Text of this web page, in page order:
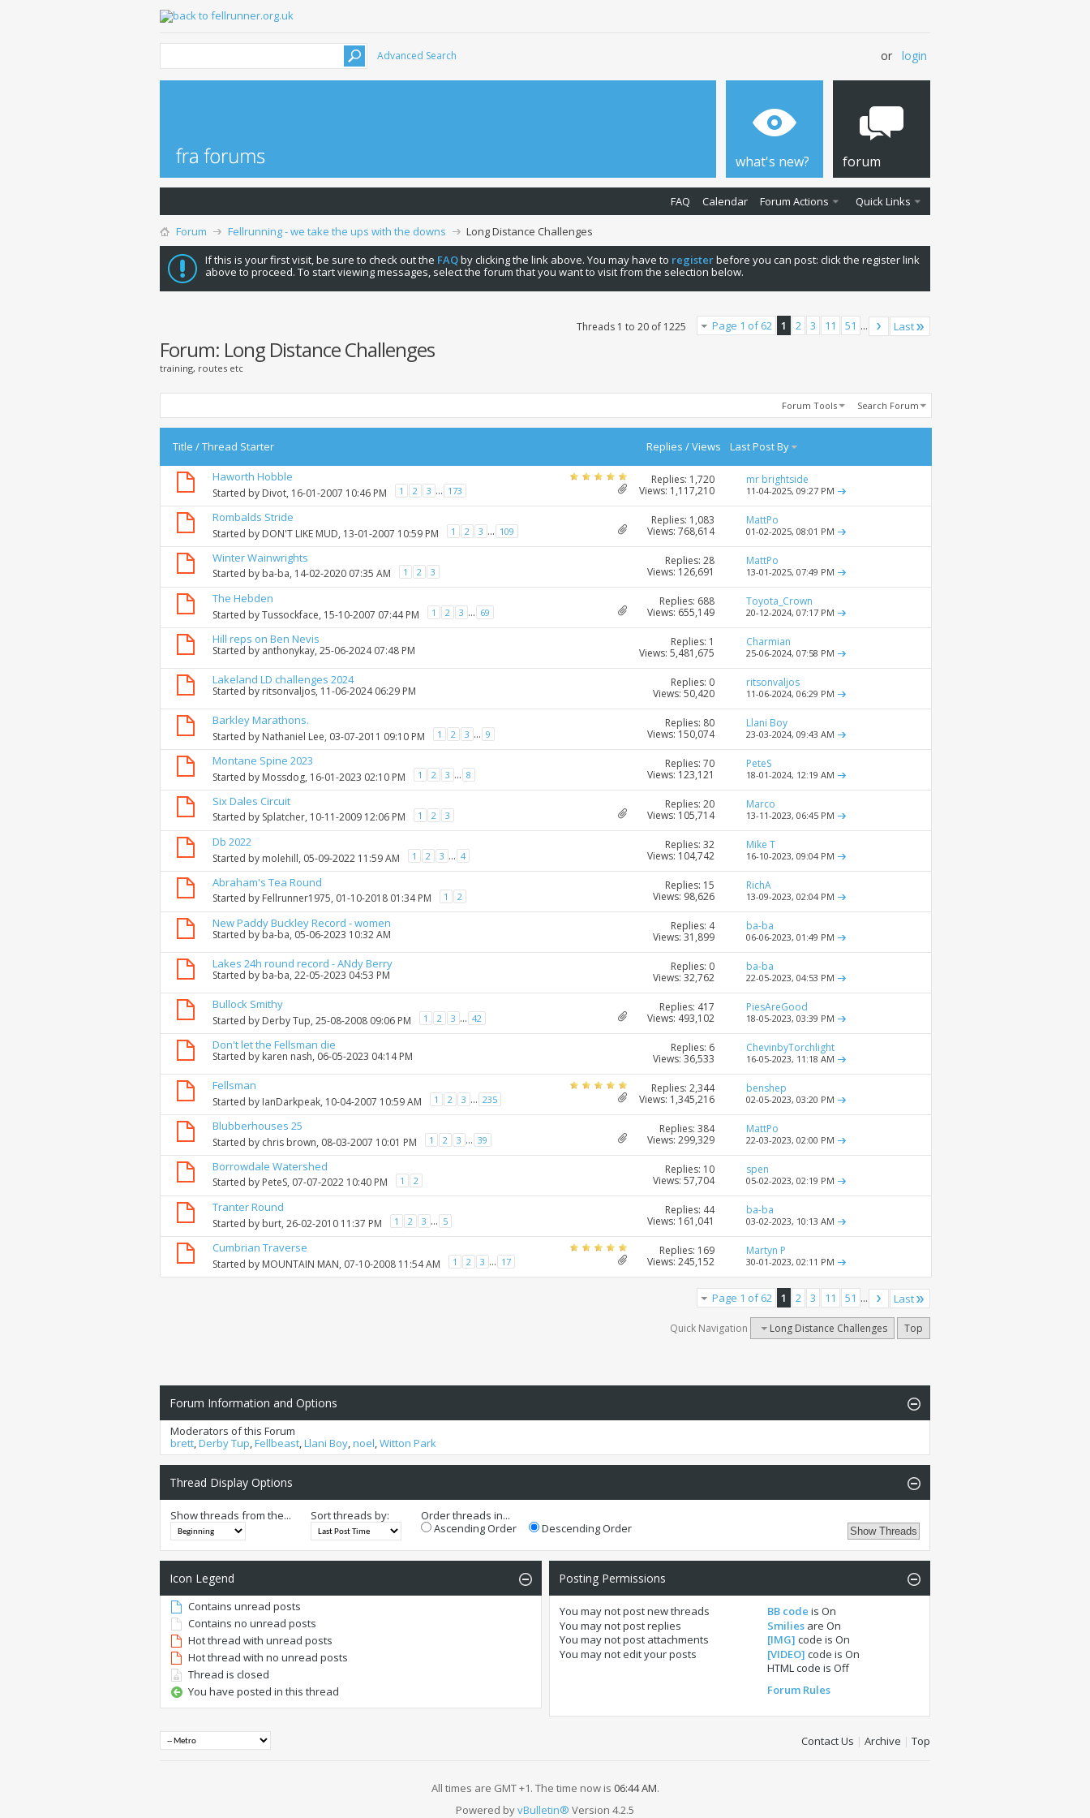
Advanced Search or login
what's new? forum
FAQ Calendar Forum Actions Quick Links
Forum Fellrunning - we take the ups with the downs
Long Distance Challenges
If this is your first visit, be sure to check out the FAQby clicking the link above. You may have to registerbefore you can post: click the register link
above to proceed. To start viewing messages, select the forum that you want to visit from the selection below.
Page 1 of 62 1 2 3 11 51 ... Last
Threads 1 to 20 of 1225
Forum: Long Distance Challenges
training, routes etc
Forum Tools Search Forum
Title /Thread Starter Replies /Views Last Post By
Haworth Hobble
Started by Divot, 16-01-2007 10:46 PM 1 2 3 ... 173
Replies: 1,720
Views: 1,117,210
mr brightside
11-04-2025, 09:27 PM
Rombalds Stride
Started by DON'T LIKE MUD, 13-01-2007 10:59 PM 1 2 3 ... 109
Replies: 1,083
Views: 768,614
MattPo
01-02-2025, 08:01 PM
Winter Wainwrights
Started by ba-ba, 14-02-2020 07:35 AM 1 2 3
Replies: 28
Views: 126,691
MattPo
13-01-2025, 07:49 PM
The Hebden
Started byTussockface, 15-10-2007 07:44 PM 1 2 3 ... 69
Replies: 688
Views: 655,149
Toyota_Crown
20-12-2024, 07:17 PM
Hill reps on Ben Nevis
Started by anthonykay, 25-06-2024 07:48 PM
Replies: 1
Views: 5,481,675
Charmian
25-06-2024, 07:58 PM
Lakeland LD challenges 2024
Started by ritsonvaljos, 11-06-2024 06:29 PM
Replies: 0
Views: 50,420
ritsonvaljos
11-06-2024, 06:29 PM
Barkley Marathons.
Started by Nathaniel Lee, 03-07-2011 09:10 PM 1 2 3 ... 9
Replies: 80
Views: 150,074
Llani Boy
23-03-2024, 09:43 AM
Montane Spine 2023
Started by Mossdog, 16-01-2023 02:10 PM 1 2 3 ... 8
Replies: 70
Views: 123,121
PeteS
18-01-2024, 12:19 AM
Six Dales Circuit
Started by Splatcher, 10-11-2009 12:06 PM 1 2 3
Replies: 20
Views: 105,714
Marco
13-11-2023, 06:45 PM
Db 2022
Started by molehill, 05-09-2022 11:59 AM 1 2 3 ... 4
Replies: 32
Views: 104,742
Mike T
16-10-2023, 09:04 PM
Abraham's Tea Round
Started by Fellrunner1975, 01-10-2018 01:34 PM 1 2
Replies: 15
Views: 98,626
RichA
13-09-2023, 02:04 PM
New Paddy Buckley Record - women
Started by ba-ba, 05-06-2023 10:32 AM
Replies: 4
Views: 31,899
ba-ba
06-06-2023, 01:49 PM
Lakes 24h round record - ANdy Berry
Started by ba-ba, 22-05-2023 04:53 PM
Replies: 0
Views: 32,762
ba-ba
22-05-2023, 04:53 PM
Bullock Smithy
Started by Derby Tup, 25-08-2008 09:06 PM 1 2 3 ... 42
Replies: 417
Views: 493,102
PiesAreGood
18-05-2023, 03:39 PM
Don't let the Fellsman die
Started by karen nash, 06-05-2023 04:14 PM
Replies: 6
Views: 36,533
ChevinbyTorchlight
16-05-2023, 11:18 AM
Fellsman
Started by IanDarkpeak, 10-04-2007 10:59 AM 1 2 3 ... 235
Replies: 2,344
Views: 1,345,216
benshep
02-05-2023, 03:20 PM
Blubberhouses 25
Started by chris brown, 08-03-2007 10:01 PM 1 2 3 ... 39
Replies: 384
Views: 299,329
MattPo
22-03-2023, 02:00 PM
Borrowdale Watershed
Started by PeteS, 07-07-2022 10:40 PM 1 2
Replies: 10
Views: 57,704
spen
05-02-2023, 02:19 PM
Tranter Round
Started by burt, 26-02-2010 11:37 PM 1 2 3 ... 5
Replies: 44
Views: 161,041
ba-ba
03-02-2023, 10:13 AM
Cumbrian Traverse
Started by MOUNTAIN MAN, 07-10-2008 11:54 AM 1 2 3 ... 17
Replies: 169
Views: 245,152
Martyn P
30-01-2023, 02:11 PM
Page 1 of 62 1 2 3 11 51 ... Last
Quick Navigation Long Distance Challenges Top
Forum Information and Options
Moderators of this Forum
brett,Derby Tup,Fellbeast,Llani Boy,noel,Witton Park
Thread Display Options
Show threads from the... Sort threads by:
Order threads in...
Ascending Order
Descending Order
Icon Legend
Contains unread posts
Contains no unread posts
Hot thread with unread posts
Hot thread with no unread posts
Thread is closed
You have posted in this thread
Posting Permissions
You may notpost new threads
You may notpost replies
You may notpost attachments
You may notedit your posts
BB code isOn
Smilies areOn
[IMG] code isOn
[VIDEO] code isOn
HTML code isOff
Forum Rules
Contact Us | Archive | Top
All times are GMT +1. The time now is 06:44 AM.
Powered byvBulletin® Version 4.2.5